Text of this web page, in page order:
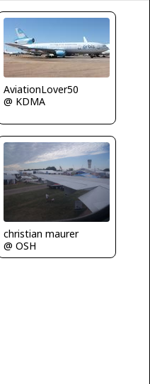
AviationLover50
@ KDMA
christian maurer
@ OSH